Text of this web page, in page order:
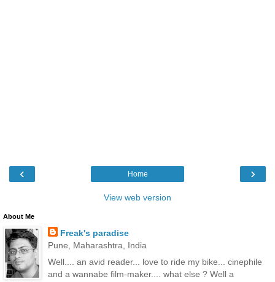
‹ ›
Home
View web version
About Me
Freak's paradise
Pune, Maharashtra, India
Well.... an avid reader... love to ride my bike... cinephile
and a wannabe film-maker.... what else ? Well a